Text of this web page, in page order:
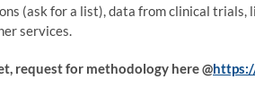
(ask for a list), data from clinical
services.
request for methodology here @